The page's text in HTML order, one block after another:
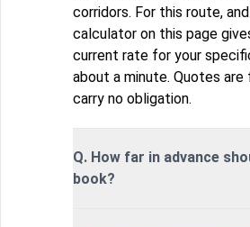
corridors. For this route,
calculator on this page
current rate for your
about a minute. Quotes are
carry no obligation.
Q. How far in advance
book?